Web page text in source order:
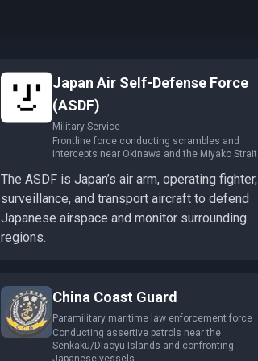
Japan Air Self-Defense Force
(ASDF)
Military Service
Frontline force conducting scrambles and
intercepts near Okinawa and the Miyako Strait
The ASDF is Japan’s air arm, operating fighter,
surveillance, and transport aircraft to defend
Japanese airspace and monitor surrounding
regions.
China Coast Guard
Paramilitary maritime law enforcement force
Conducting assertive patrols near the
Senkaku/Diaoyu Islands and confronting
Japanese vessels